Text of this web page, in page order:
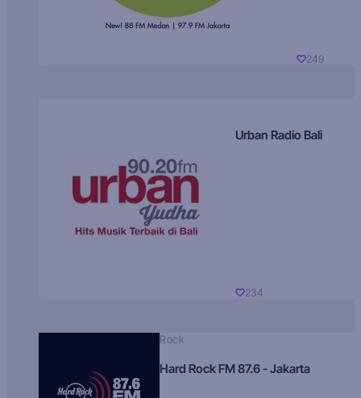
249
Urban Radio Bali
234
Rock
Hard Rock FM 87.6 - Jakarta